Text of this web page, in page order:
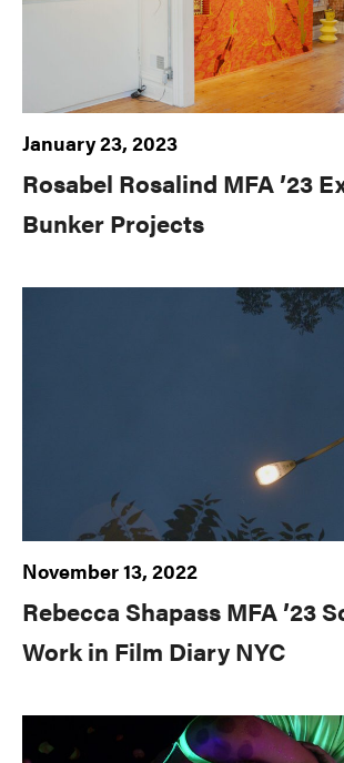
January 23, 2023
Rosabel Rosalind MFA ’23
Bunker Projects
November 13, 2022
Rebecca Shapass MFA ’23
Work in Film Diary NYC